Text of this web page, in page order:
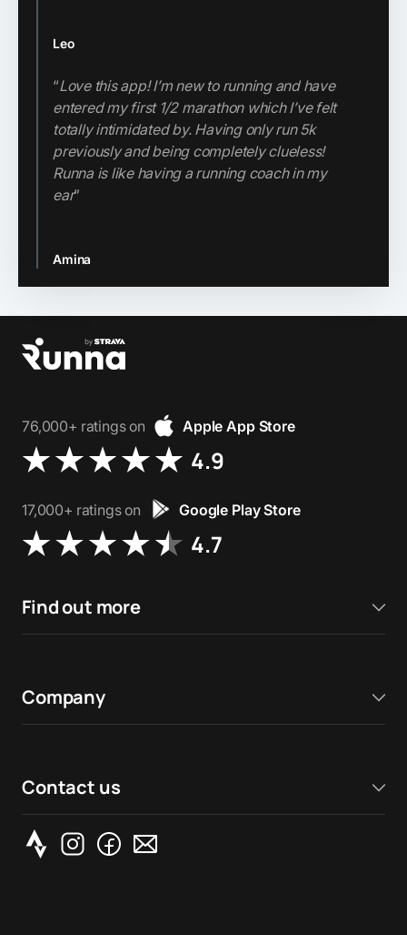
Leo
“Love this app! I’m new to running and have
entered my first 1/2 marathon which I’ve felt
totally intimidated by. Having only run 5k
previously and being completely clueless!
Runna is like having a running coach in my
ear”
Amina
Thabo
"If you’re looking for a high-quality,
structured running app without the hefty
price tag of a personal coach, Runna is a
game-changer.
76,000+ ratings on Apple App Store
4.9
17,000+ ratings on Google Play Store
4.7
Find out more
Company
Contact us